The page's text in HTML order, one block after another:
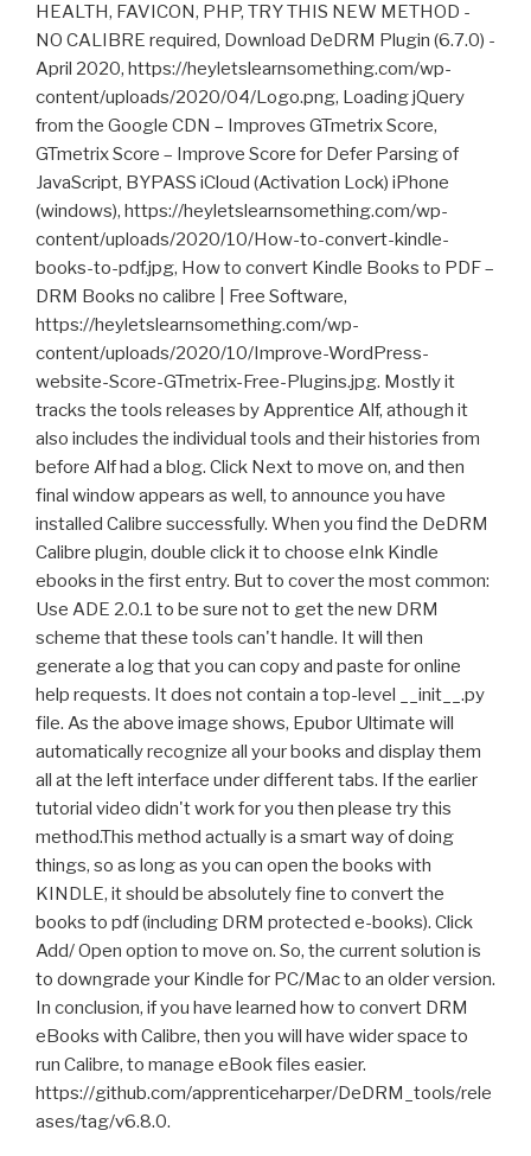
HEALTH, FAVICON, PHP, TRY THIS NEW METHOD -
NO CALIBRE required, Download DeDRM Plugin (6.7.0) -
April 2020, https://heyletslearnsomething.com/wp-
content/uploads/2020/04/Logo.png, Loading jQuery
from the Google CDN – Improves GTmetrix Score,
GTmetrix Score – Improve Score for Defer Parsing of
JavaScript, BYPASS iCloud (Activation Lock) iPhone
(windows), https://heyletslearnsomething.com/wp-
content/uploads/2020/10/How-to-convert-kindle-
books-to-pdf.jpg, How to convert Kindle Books to PDF –
DRM Books no calibre | Free Software,
https://heyletslearnsomething.com/wp-
content/uploads/2020/10/Improve-WordPress-
website-Score-GTmetrix-Free-Plugins.jpg. Mostly it
tracks the tools releases by Apprentice Alf, athough it
also includes the individual tools and their histories from
before Alf had a blog. Click Next to move on, and then
final window appears as well, to announce you have
installed Calibre successfully. When you find the DeDRM
Calibre plugin, double click it to choose eInk Kindle
ebooks in the first entry. But to cover the most common:
Use ADE 2.0.1 to be sure not to get the new DRM
scheme that these tools can't handle. It will then
generate a log that you can copy and paste for online
help requests. It does not contain a top-level __init__.py
file. As the above image shows, Epubor Ultimate will
automatically recognize all your books and display them
all at the left interface under different tabs. If the earlier
tutorial video didn't work for you then please try this
method.This method actually is a smart way of doing
things, so as long as you can open the books with
KINDLE, it should be absolutely fine to convert the
books to pdf (including DRM protected e-books). Click
Add/ Open option to move on. So, the current solution is
to downgrade your Kindle for PC/Mac to an older version.
In conclusion, if you have learned how to convert DRM
eBooks with Calibre, then you will have wider space to
run Calibre, to manage eBook files easier.
https://github.com/apprenticeharper/DeDRM_tools/rele
ases/tag/v6.8.0.